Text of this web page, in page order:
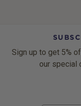
Sign up to get 5%
our special